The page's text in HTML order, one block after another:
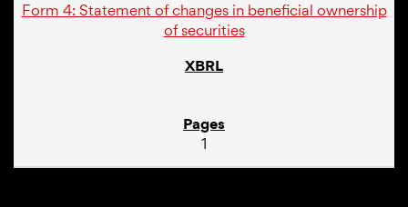
Form 4: Statement of changes in beneficial ownership
of securities
1